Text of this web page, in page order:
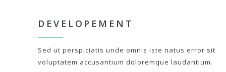
DEVELOPEMENT
Sed ut perspiciatis unde omnis iste natus error sit
voluptatem accusantium doloremque laudantium.